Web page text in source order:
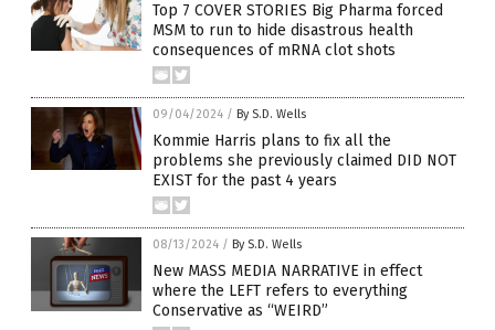
Top 7 COVER STORIES Big Pharma forced
MSM to run to hide disastrous health
consequences of mRNA clot shots
09/04/2024 / By S.D. Wells
Kommie Harris plans to fix all the
problems she previously claimed DID NOT
EXIST for the past 4 years
08/13/2024 / By S.D. Wells
New MASS MEDIA NARRATIVE in effect
where the LEFT refers to everything
Conservative as “WEIRD”